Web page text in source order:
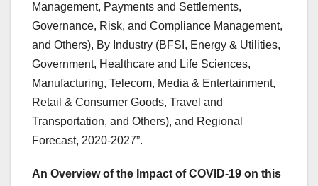
Management, Payments and Settlements,
Governance, Risk, and Compliance Management,
and Others), By Industry (BFSI, Energy & Utilities,
Government, Healthcare and Life Sciences,
Manufacturing, Telecom, Media & Entertainment,
Retail & Consumer Goods, Travel and
Transportation, and Others), and Regional
Forecast, 2020-2027”.
An Overview of the Impact of COVID-19 on this